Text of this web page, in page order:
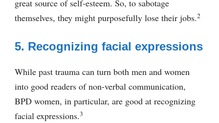
great source of self-esteem. So, to sabotage
themselves, they might purposefully lose their jobs.2
5. Recognizing facial expressions
While past trauma can turn both men and women
into good readers of non-verbal communication,
BPD women, in particular, are good at recognizing
facial expressions.3